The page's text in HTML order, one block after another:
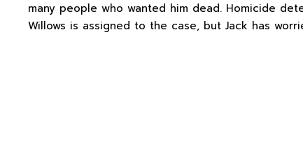
many people who wanted him dead. Homicide
Willows is assigned to the case, but Jack has